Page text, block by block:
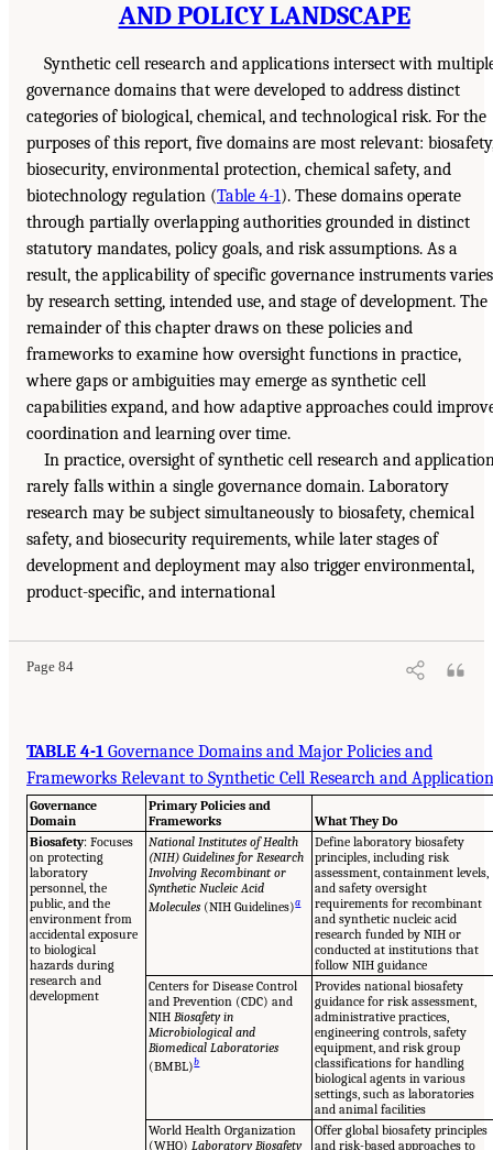
AND POLICY LANDSCAPE
Synthetic cell research and applications intersect with
governance domains that were developed to address distinct
categories of biological, chemical, and technological risk. For the
purposes of this report, five domains are most relevant:
biosecurity, environmental protection, chemical safety, and
biotechnology regulation (Table 4-1). These domains operate
through partially overlapping authorities grounded in distinct
statutory mandates, policy goals, and risk assumptions. As a
result, the applicability of specific governance instruments varies
by research setting, intended use, and stage of development. The
remainder of this chapter draws on these policies and
frameworks to examine how oversight functions in practice,
where gaps or ambiguities may emerge as synthetic cell
capabilities expand, and how adaptive approaches could
coordination and learning over time.
In practice, oversight of synthetic cell research and
rarely falls within a single governance domain. Laboratory
research may be subject simultaneously to biosafety, chemical
safety, and biosecurity requirements, while later stages of
development and deployment may also trigger environmental,
product-specific, and international
Page 84
TABLE 4-1 Governance Domains and Major Policies and
Frameworks Relevant to Synthetic Cell Research and
Governance
Domain
Primary Policies and
Frameworks
What They Do
Biosafety: Focuses
on protecting
laboratory
personnel, the
public, and the
environment from
accidental exposure
to biological
hazards during
research and
development
National Institutes of Health
(NIH) Guidelines for Research
Involving Recombinant or
Synthetic Nucleic Acid
Molecules (NIH Guidelines)a
Define laboratory biosafety
principles, including risk
assessment, containment levels,
and safety oversight
requirements for recombinant
and synthetic nucleic acid
research funded by NIH or
conducted at institutions that
follow NIH guidance
Centers for Disease Control
and Prevention (CDC) and
NIHBiosafety in
Microbiological and
Biomedical Laboratories
(BMBL)b
Provides national biosafety
guidance for risk assessment,
administrative practices,
engineering controls, safety
equipment, and risk group
classifications for handling
biological agents in various
settings, such as laboratories
and animal facilities
World Health Organization
(WHO)Laboratory Biosafety
Offer global biosafety principles
and risk-based approaches to